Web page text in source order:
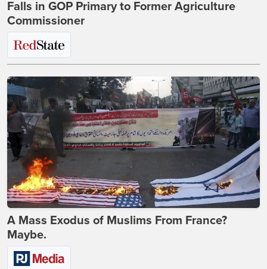
Falls in GOP Primary to Former Agriculture
Commissioner
A Mass Exodus of Muslims From France?
Maybe.